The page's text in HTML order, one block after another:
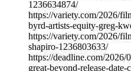
1236634874/
https://variety.com/2026/
byrd-artists-equity-greg-
https://variety.com/2026/
shapiro-1236803633/
https://deadline.com/2026/
great-beyond-release-